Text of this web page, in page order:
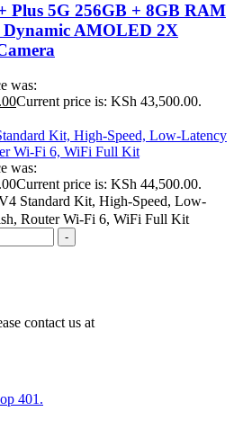
Plus 5G 256GB + 8GB RAM
AMOLED 2X
was:
Current price is: KSh 43,500.00.
Kit, High-Speed, Low-Latency
Wi-Fi 6, WiFi Full Kit
was:
Current price is: KSh 44,500.00.
Standard Kit, High-Speed, Low-
Router Wi-Fi 6, WiFi Full Kit
-
contact us at
401.